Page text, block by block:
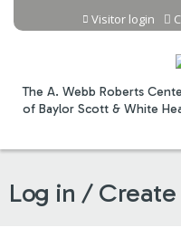
The A. Webb Roberts
of Baylor Scott & White
Visitor login
Log in /